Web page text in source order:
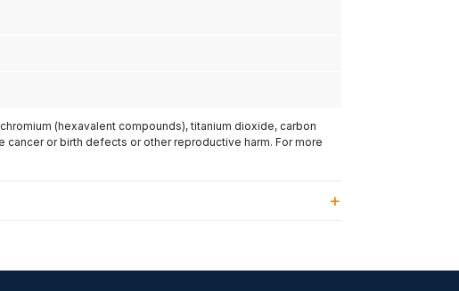
(hexavalent compounds), titanium dioxide, carbon
cancer or birth defects or other reproductive harm. For more